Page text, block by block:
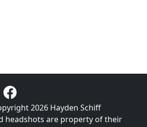
2026 Hayden Schiff
headshots are property of their